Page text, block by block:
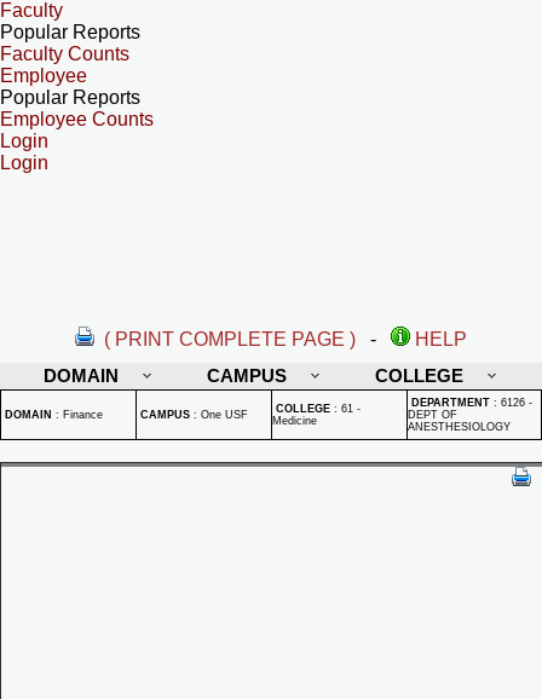
Faculty
Popular Reports
Faculty Counts
Employee
Popular Reports
Employee Counts
Login
Login
( PRINT COMPLETE PAGE ) -
HELP
DOMAIN
CAMPUS COLLEGE
DOMAIN : Finance CAMPUS : One USF COLLEGE : 61 -
Medicine
DEPARTMENT : 6126 -
DEPT OF
ANESTHESIOLOGY